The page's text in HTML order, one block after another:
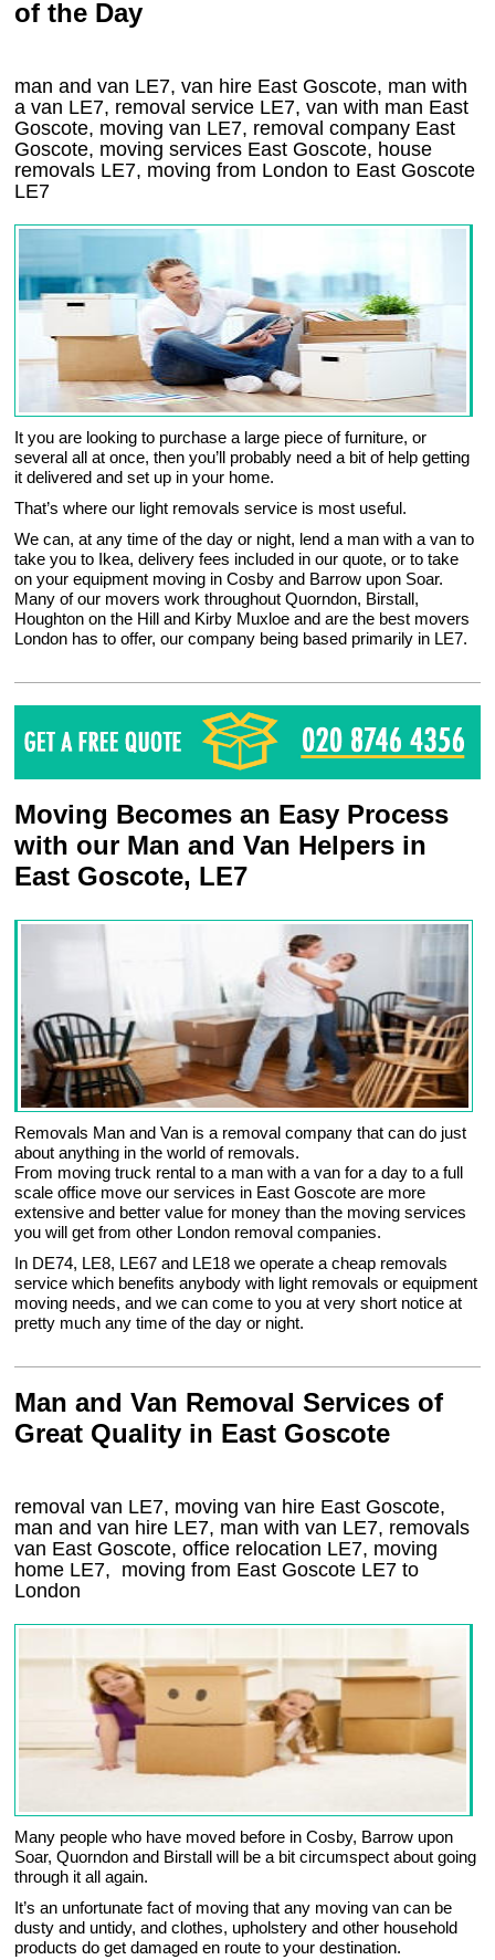
of the Day
man and van LE7, van hire East Goscote, man with
a van LE7, removal service LE7, van with man East
Goscote, moving van LE7, removal company East
Goscote, moving services East Goscote, house
removals LE7, moving from London to East Goscote
LE7
It you are looking to purchase a large piece of furniture, or
several all at once, then you’ll probably need a bit of help getting
it delivered and set up in your home.
That’s where our light removals service is most useful.
We can, at any time of the day or night, lend a man with a van to
take you to Ikea, delivery fees included in our quote, or to take
on your equipment moving in Cosby and Barrow upon Soar.
Many of our movers work throughout Quorndon, Birstall,
Houghton on the Hill and Kirby Muxloe and are the best movers
London has to offer, our company being based primarily in LE7.
Moving Becomes an Easy Process
with our Man and Van Helpers in
East Goscote, LE7
Removals Man and Van is a removal company that can do just
about anything in the world of removals.
From moving truck rental to a man with a van for a day to a full
scale office move our services in East Goscote are more
extensive and better value for money than the moving services
you will get from other London removal companies.
In DE74, LE8, LE67 and LE18 we operate a cheap removals
service which benefits anybody with light removals or equipment
moving needs, and we can come to you at very short notice at
pretty much any time of the day or night.
Man and Van Removal Services of
Great Quality in East Goscote
removal van LE7, moving van hire East Goscote,
man and van hire LE7, man with van LE7, removals
van East Goscote, office relocation LE7, moving
home LE7, moving from East Goscote LE7 to
London
Many people who have moved before in Cosby, Barrow upon
Soar, Quorndon and Birstall will be a bit circumspect about going
through it all again.
It’s an unfortunate fact of moving that any moving van can be
dusty and untidy, and clothes, upholstery and other household
products do get damaged en route to your destination.